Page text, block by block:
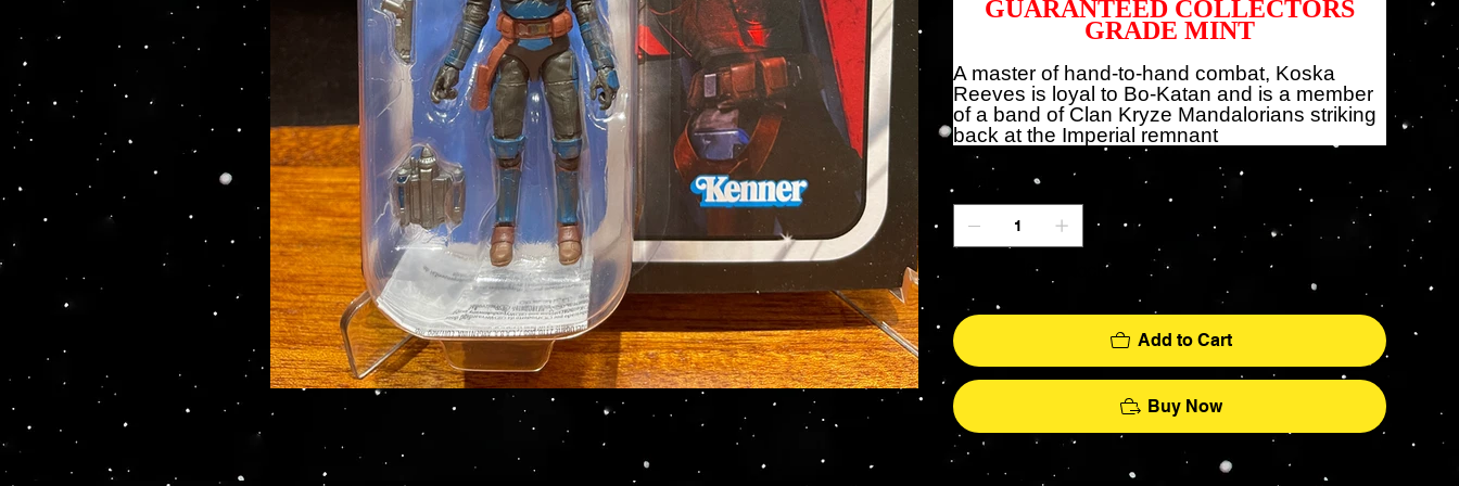
GUARANTEED COLLECTORS
GRADE MINT
A master of hand-to-hand combat, Koska
Reeves is loyal to Bo-Katan and is a member
of a band of Clan Kryze Mandalorians striking
back at the Imperial remnant
Quantity
Only 1 left in stock
Add to Cart
Buy Now